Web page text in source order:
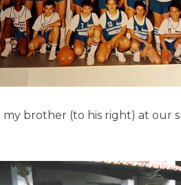
my brother (to his right) at our